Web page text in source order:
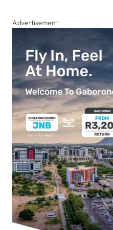
Advertisement